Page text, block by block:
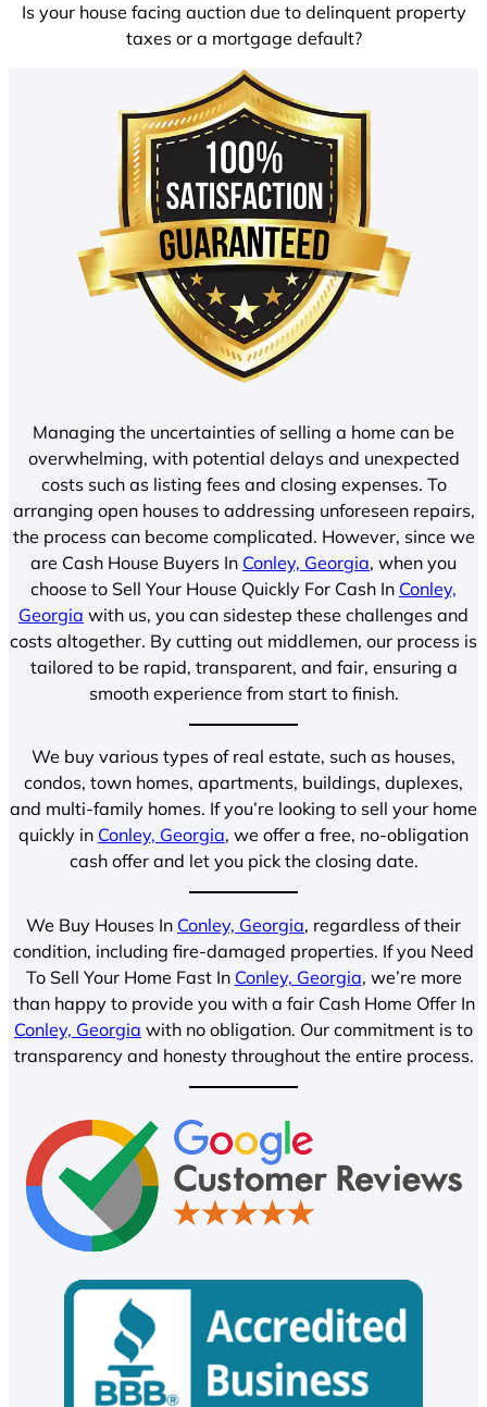
Is your house facing auction due to delinquent property
taxes or a mortgage default?
Managing the uncertainties of selling a home can be
overwhelming, with potential delays and unexpected
costs such as listing fees and closing expenses. To
arranging open houses to addressing unforeseen repairs,
the process can become complicated. However, since we
are Cash House Buyers In Conley, Georgia, when you
choose to Sell Your House Quickly For Cash In Conley,
Georgia with us, you can sidestep these challenges and
costs altogether. By cutting out middlemen, our process is
tailored to be rapid, transparent, and fair, ensuring a
smooth experience from start to finish.
We buy various types of real estate, such as houses,
condos, town homes, apartments, buildings, duplexes,
and multi-family homes. If you’re looking to sell your home
quickly in Conley, Georgia, we offer a free, no-obligation
cash offer and let you pick the closing date.
We Buy Houses In Conley, Georgia, regardless of their
condition, including fire-damaged properties. If you Need
To Sell Your Home Fast In Conley, Georgia, we’re more
than happy to provide you with a fair Cash Home Offer In
Conley, Georgia with no obligation. Our commitment is to
transparency and honesty throughout the entire process.